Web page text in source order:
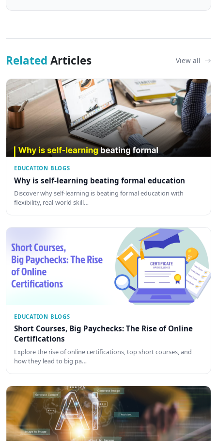
Related Articles View all
EDUCATION BLOGS
Why is self-learning beating formal education
Discover why self-learning is beating formal education with
flexibility, real-world skill…
EDUCATION BLOGS
Short Courses, Big Paychecks: The Rise of Online
Certifications
Explore the rise of online certifications, top short courses, and
how they lead to big pa…